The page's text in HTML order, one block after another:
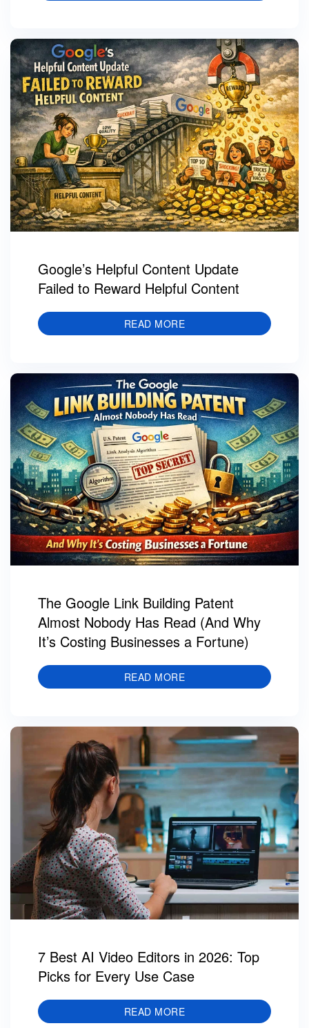
Google’s Helpful Content Update
Failed to Reward Helpful Content
READ MORE
The Google Link Building Patent
Almost Nobody Has Read (And Why
It’s Costing Businesses a Fortune)
READ MORE
7 Best AI Video Editors in 2026: Top
Picks for Every Use Case
READ MORE